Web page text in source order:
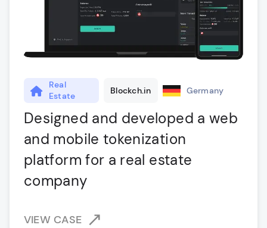
Real
Estate
Blockch.in Germany
Designed and developed a web
and mobile tokenization
platform for a real estate
company
VIEW CASE